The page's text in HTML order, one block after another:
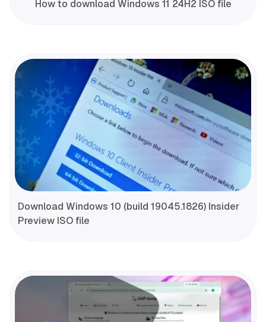
How to download Windows 11 24H2 ISO file
Download Windows 10 (build 19045.1826) Insider
Preview ISO file